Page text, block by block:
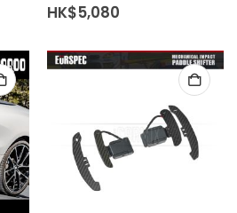
HK$5,080